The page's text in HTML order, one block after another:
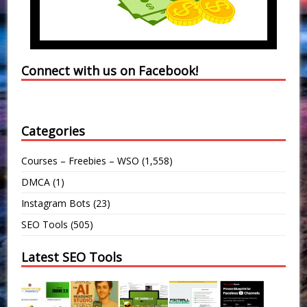
Connect with us on Facebook!
Categories
Courses – Freebies – WSO (1,558)
DMCA (1)
Instagram Bots (23)
SEO Tools (505)
Latest SEO Tools